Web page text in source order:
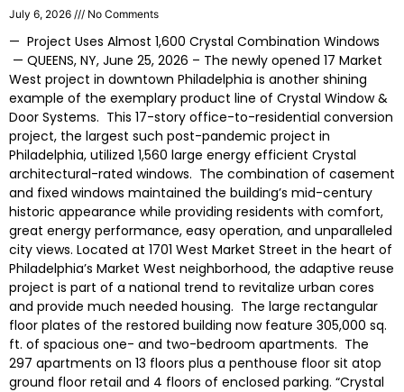
July 6, 2026 No Comments
— Project Uses Almost 1,600 Crystal Combination Windows
— QUEENS, NY, June 25, 2026 – The newly opened 17 Market
West project in downtown Philadelphia is another shining
example of the exemplary product line of Crystal Window &
Door Systems. This 17-story office-to-residential conversion
project, the largest such post-pandemic project in
Philadelphia, utilized 1,560 large energy efficient Crystal
architectural-rated windows. The combination of casement
and fixed windows maintained the building’s mid-century
historic appearance while providing residents with comfort,
great energy performance, easy operation, and unparalleled
city views. Located at 1701 West Market Street in the heart of
Philadelphia’s Market West neighborhood, the adaptive reuse
project is part of a national trend to revitalize urban cores
and provide much needed housing. The large rectangular
floor plates of the restored building now feature 305,000 sq.
ft. of spacious one- and two-bedroom apartments. The
297 apartments on 13 floors plus a penthouse floor sit atop
ground floor retail and 4 floors of enclosed parking. “Crystal